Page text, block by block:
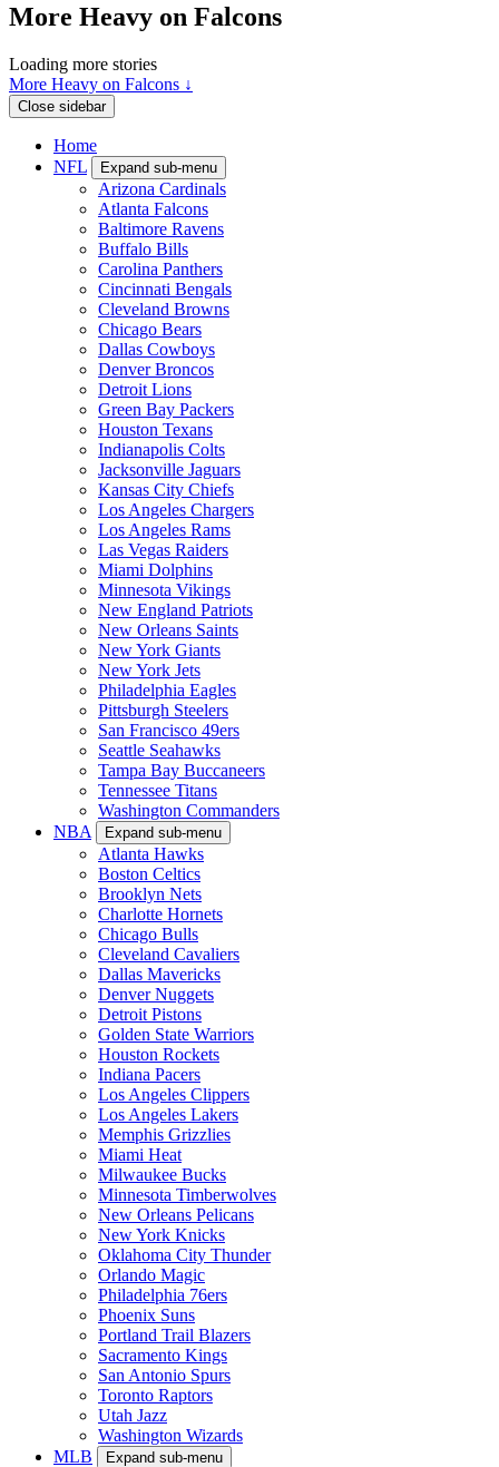
More Heavy on Falcons
Loading more stories
More Heavy on Falcons ↓
Close sidebar
Home
NFL
Expand sub-menu
Arizona Cardinals
Atlanta Falcons
Baltimore Ravens
Buffalo Bills
Carolina Panthers
Cincinnati Bengals
Cleveland Browns
Chicago Bears
Dallas Cowboys
Denver Broncos
Detroit Lions
Green Bay Packers
Houston Texans
Indianapolis Colts
Jacksonville Jaguars
Kansas City Chiefs
Los Angeles Chargers
Los Angeles Rams
Las Vegas Raiders
Miami Dolphins
Minnesota Vikings
New England Patriots
New Orleans Saints
New York Giants
New York Jets
Philadelphia Eagles
Pittsburgh Steelers
San Francisco 49ers
Seattle Seahawks
Tampa Bay Buccaneers
Tennessee Titans
Washington Commanders
NBA
Expand sub-menu
Atlanta Hawks
Boston Celtics
Brooklyn Nets
Charlotte Hornets
Chicago Bulls
Cleveland Cavaliers
Dallas Mavericks
Denver Nuggets
Detroit Pistons
Golden State Warriors
Houston Rockets
Indiana Pacers
Los Angeles Clippers
Los Angeles Lakers
Memphis Grizzlies
Miami Heat
Milwaukee Bucks
Minnesota Timberwolves
New Orleans Pelicans
New York Knicks
Oklahoma City Thunder
Orlando Magic
Philadelphia 76ers
Phoenix Suns
Portland Trail Blazers
Sacramento Kings
San Antonio Spurs
Toronto Raptors
Utah Jazz
Washington Wizards
MLB
Expand sub-menu